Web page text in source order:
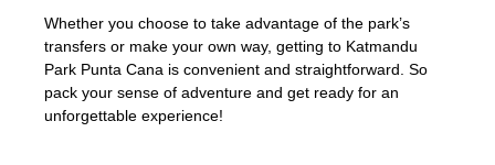
Whether you choose to take advantage of the park’s
transfers or make your own way, getting to Katmandu
Park Punta Cana is convenient and straightforward. So
pack your sense of adventure and get ready for an
unforgettable experience!